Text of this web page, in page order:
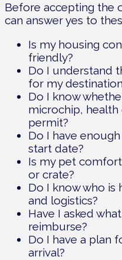
Before accepting the
can answer yes to
Is my housing
friendly?
Do I understand
for my
Do I know
microchip,
permit?
Do I have
start date?
Is my pet
or crate?
Do I know who is
and logistics?
Have I asked
reimburse?
Do I have a plan
arrival?